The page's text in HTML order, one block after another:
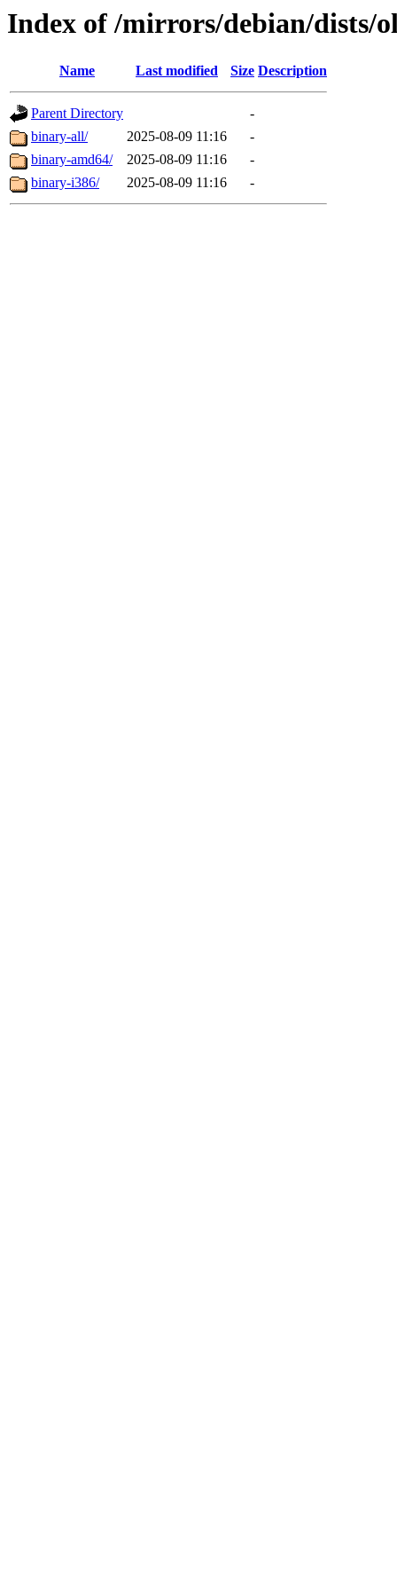
Index of /mirrors/debian/dists/
Name Last modified Size Description
Parent Directory
-
binary-all/
2025-08-09 11:16
-
binary-amd64/
2025-08-09 11:16
-
binary-i386/
2025-08-09 11:16 -